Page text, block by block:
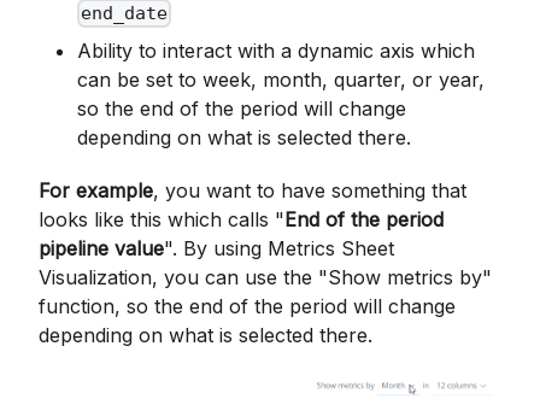
end_date
Ability to interact with a dynamic axis which
can be set to week, month, quarter, or year,
so the end of the period will change
depending on what is selected there.
For example, you want to have something that
looks like this which calls "End of the period
pipeline value". By using Metrics Sheet
Visualization, you can use the "Show metrics by"
function, so the end of the period will change
depending on what is selected there.